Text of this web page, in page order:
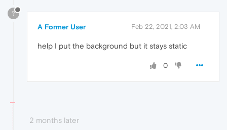
?
A Former User Feb 22, 2021, 2:03 AM
help I put the background but it stays static
0
2 months later